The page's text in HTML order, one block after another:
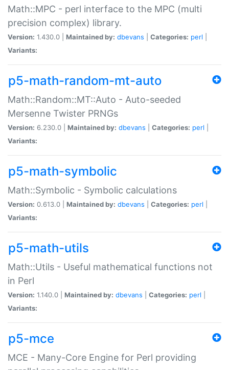
Math::MPC - perl interface to the MPC (multi
precision complex) library.
Version: 1.430.0 | Maintained by: dbevans Categories: perl
Variants:
p5-math-random-mt-auto
Math::Random::MT::Auto - Auto-seeded
Mersenne Twister PRNGs
Version: 6.230.0 | Maintained by: dbevans Categories: perl
Variants:
p5-math-symbolic
Math::Symbolic - Symbolic calculations
Version: 0.613.0 | Maintained by: dbevans Categories: perl
Variants:
p5-math-utils
Math::Utils - Useful mathematical functions not
in Perl
Version: 1.140.0 | Maintained by: dbevans Categories: perl
Variants:
p5-mce
MCE - Many-Core Engine for Perl providing